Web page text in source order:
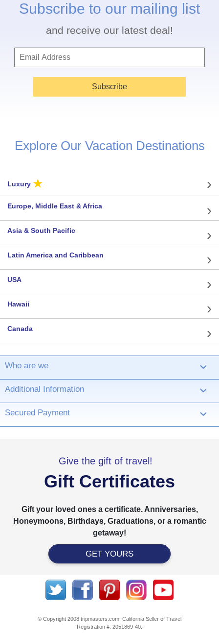
Subscribe to our mailing list
and receive our latest deal!
Subscribe
Explore Our Vacation Destinations
Luxury ★
Europe, Middle East & Africa
Asia & South Pacific
Latin America and Caribbean
USA
Hawaii
Canada
Who are we ›
Additional Information ›
Secured Payment ›
Give the gift of travel!
Gift Certificates
Gift your loved ones a certificate. Anniversaries,
Honeymoons, Birthdays, Graduations, or a romantic
getaway!
GET YOURS
© Copyright 2008 tripmasters.com. California Seller of Travel
Registration #: 2051869‐40.